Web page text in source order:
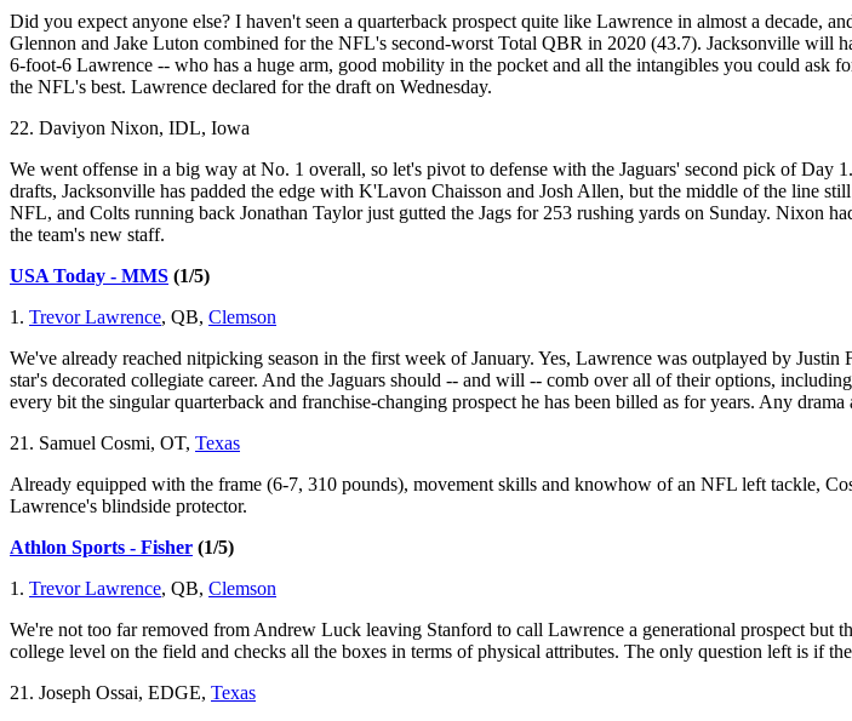
Did you expect anyone else? I haven't seen a quarterback prospect quite like Lawrence in almost a decade,
Glennon and Jake Luton combined for the NFL's second-worst Total QBR in 2020 (43.7). Jacksonville will
6-foot-6 Lawrence -- who has a huge arm, good mobility in the pocket and all the intangibles you could ask
the NFL's best. Lawrence declared for the draft on Wednesday.
22. Daviyon Nixon, IDL, Iowa
We went offense in a big way at No. 1 overall, so let's pivot to defense with the Jaguars' second pick of Day
drafts, Jacksonville has padded the edge with K'Lavon Chaisson and Josh Allen, but the middle of the line
NFL, and Colts running back Jonathan Taylor just gutted the Jags for 253 rushing yards on Sunday. Nixon
the team's new staff.
USA Today - MMS (1/5)
1. Trevor Lawrence, QB, Clemson
We've already reached nitpicking season in the first week of January. Yes, Lawrence was outplayed by
star's decorated collegiate career. And the Jaguars should -- and will -- comb over all of their options,
every bit the singular quarterback and franchise-changing prospect he has been billed as for years. Any
21. Samuel Cosmi, OT, Texas
Already equipped with the frame (6-7, 310 pounds), movement skills and knowhow of an NFL left tackle,
Lawrence's blindside protector.
Athlon Sports - Fisher (1/5)
1. Trevor Lawrence, QB, Clemson
We're not too far removed from Andrew Luck leaving Stanford to call Lawrence a generational prospect but
college level on the field and checks all the boxes in terms of physical attributes. The only question left is if
21. Joseph Ossai, EDGE, Texas